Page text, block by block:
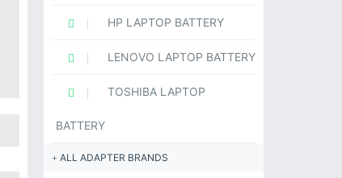
HP LAPTOP BATTERY
LENOVO LAPTOP BATTERY
TOSHIBA LAPTOP
BATTERY
ALL ADAPTER BRANDS